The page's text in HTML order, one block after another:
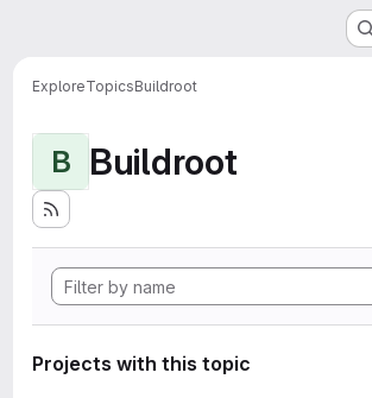
ExploreTopicsBuildroot
B Buildroot
Projects with this topic